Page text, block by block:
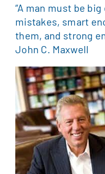
“A man must be
mistakes, smart
them, and strong
John C. Maxwell